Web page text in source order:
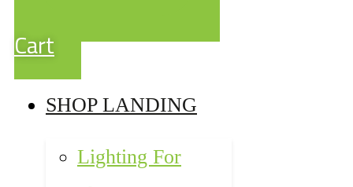
Cart
SHOP LANDING
Lighting For